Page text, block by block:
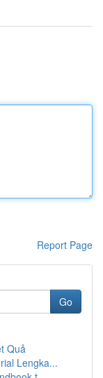
Report Page
Go
Quả
Lengka...